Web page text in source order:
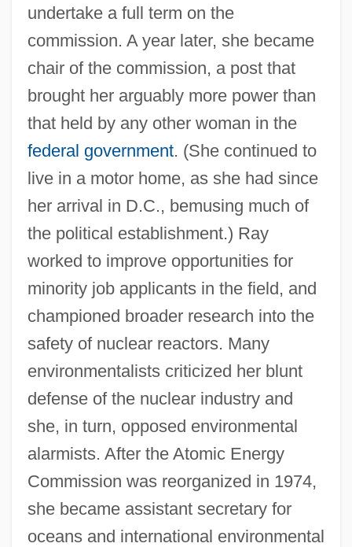
undertake a full term on the
commission. A year later, she became
chair of the commission, a post that
brought her arguably more power than
that held by any other woman in the
federal government. (She continued to
live in a motor home, as she had since
her arrival in D.C., bemusing much of
the political establishment.) Ray
worked to improve opportunities for
minority job applicants in the field, and
championed broader research into the
safety of nuclear reactors. Many
environmentalists criticized her blunt
defense of the nuclear industry and
she, in turn, opposed environmental
alarmists. After the Atomic Energy
Commission was reorganized in 1974,
she became assistant secretary for
oceans and international environmental